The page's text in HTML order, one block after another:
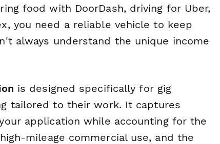
food with DoorDash, driving for Uber,
you need a reliable vehicle to keep
always understand the unique income
is designed specifically for gig
tailored to their work. It captures
application while accounting for the
mileage commercial use, and the